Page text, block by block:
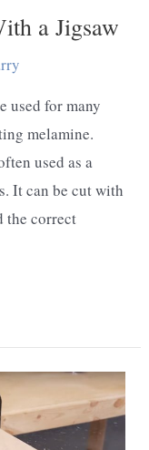
a Jigsaw
used for many
melamine.
used as a
It can be cut with
the correct